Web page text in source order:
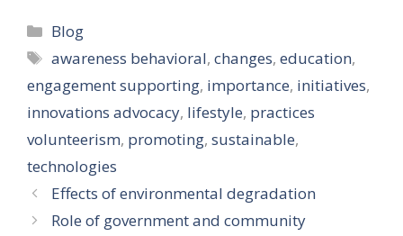
Categories
Blog
Tags
awareness behavioral,changes,education,
engagement supporting, importance, initiatives,
innovations advocacy, lifestyle, practices
volunteerism, promoting, sustainable,
technologies
Effects of environmental degradation
Role of government and community